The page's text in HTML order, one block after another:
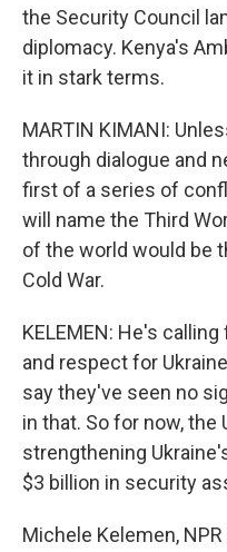
the Security Council
diplomacy. Kenya's
it in stark terms.
MARTIN KIMANI:
through dialogue and
first of a series of
will name the Third
of the world would be
Cold War.
KELEMEN: He's
and respect for
say they've seen no
in that. So for now, the
strengthening
$3 billion in security
Michele Kelemen,